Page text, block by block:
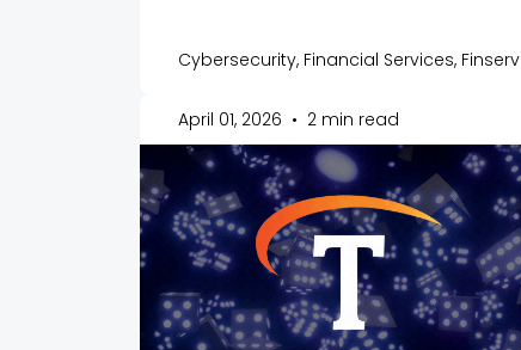
Cybersecurity, Financial Services, Finserv
April 01, 2026 • 2 min read